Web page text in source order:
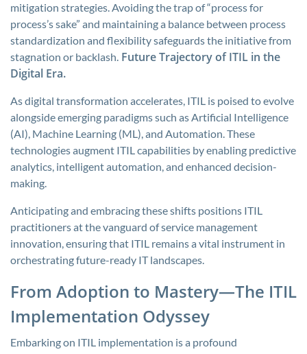
mitigation strategies. Avoiding the trap of “process for
process’s sake” and maintaining a balance between process
standardization and flexibility safeguards the initiative from
stagnation or backlash. Future Trajectory of ITIL in the
Digital Era.
As digital transformation accelerates, ITIL is poised to evolve
alongside emerging paradigms such as Artificial Intelligence
(AI), Machine Learning (ML), and Automation. These
technologies augment ITIL capabilities by enabling predictive
analytics, intelligent automation, and enhanced decision-
making.
Anticipating and embracing these shifts positions ITIL
practitioners at the vanguard of service management
innovation, ensuring that ITIL remains a vital instrument in
orchestrating future-ready IT landscapes.
From Adoption to Mastery—The ITIL
Implementation Odyssey
Embarking on ITIL implementation is a profound